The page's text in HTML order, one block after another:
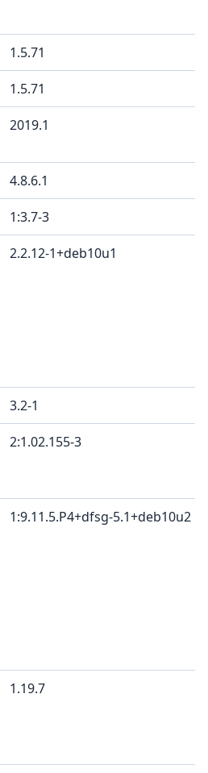
1.5.71
1.5.71
2019.1
4.8.6.1
1:3.7-3
2.2.12-1+deb10u1
3.2-1
2:1.02.155-3
1:9.11.5.P4+dfsg-5.1+deb10u2
1.19.7